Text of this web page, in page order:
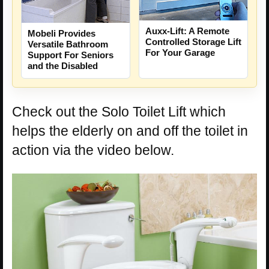
Mobeli Provides
Versatile Bathroom
Support For Seniors
and the Disabled
Auxx-Lift: A Remote
Controlled Storage Lift
For Your Garage
Check out the Solo Toilet Lift which
helps the elderly on and off the toilet in
action via the video below.